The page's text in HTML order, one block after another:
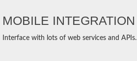
MOBILE INTEGRATION
Interface with lots of web services and APIs.